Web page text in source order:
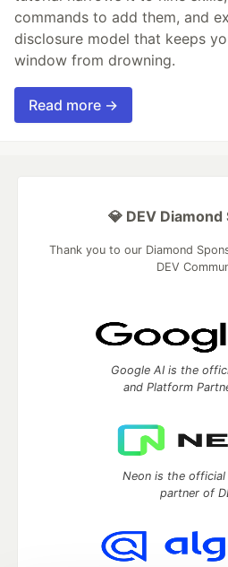
commands to add them, and
disclosure model that keeps
window from drowning.
Read more →
💎 DEV
Thank you to our Diamond
DEV
Google AI is the
and Platform
Neon is the official
partner of